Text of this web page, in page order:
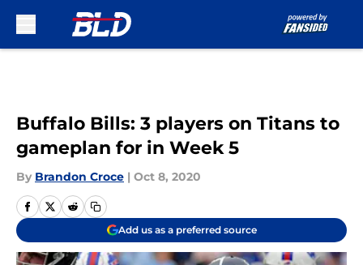
Buffalo Bills: 3 players on Titans to
gameplan for in Week 5
By Brandon Croce | Oct 8, 2020
Add us as a preferred source